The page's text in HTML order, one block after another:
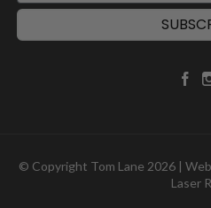
© Copyright Tom Lane 2026 |
Laser